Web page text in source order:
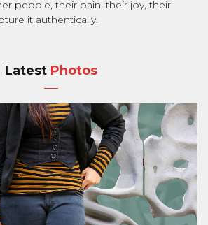
people, their pain, their joy, their
it authentically.
Latest Photos